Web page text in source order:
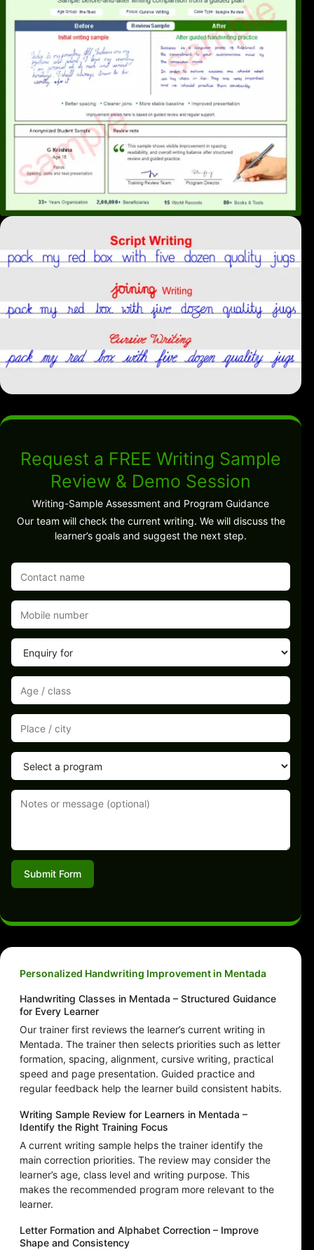
Request a FREE Writing Sample
Review & Demo Session
Writing-Sample Assessment and Program Guidance
Our team will check the current writing. We will discuss the
learner’s goals and suggest the next step.
Submit Form
Personalized Handwriting Improvement in Mentada
Handwriting Classes in Mentada – Structured Guidance
for Every Learner
Our trainer first reviews the learner’s current writing in
Mentada. The trainer then selects priorities such as letter
formation, spacing, alignment, cursive writing, practical
speed and page presentation. Guided practice and
regular feedback help the learner build consistent habits.
Writing Sample Review for Learners in Mentada –
Identify the Right Training Focus
A current writing sample helps the trainer identify the
main correction priorities. The review may consider the
learner’s age, class level and writing purpose. This
makes the recommended program more relevant to the
learner.
Letter Formation and Alphabet Correction – Improve
Shape and Consistency